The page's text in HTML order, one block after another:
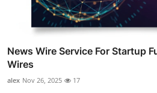
News Wire Service For Startup
Wires
alex Nov 26, 2025 17